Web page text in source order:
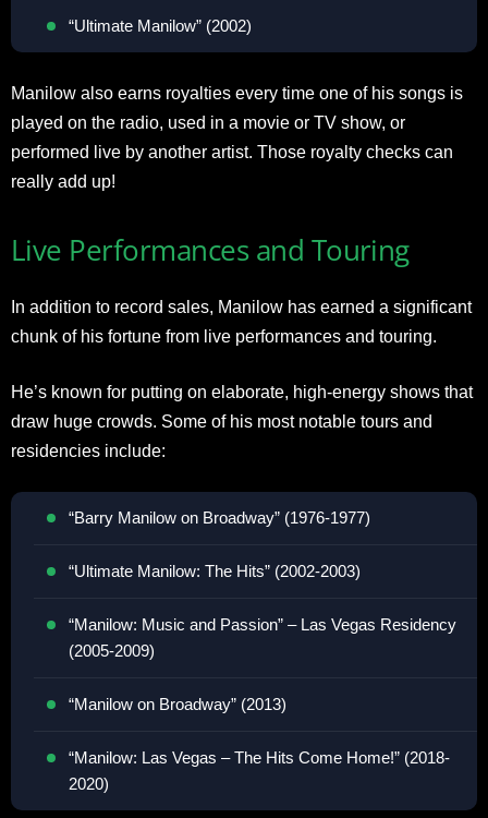
“Ultimate Manilow” (2002)
Manilow also earns royalties every time one of his songs is
played on the radio, used in a movie or TV show, or
performed live by another artist. Those royalty checks can
really add up!
Live Performances and Touring
In addition to record sales, Manilow has earned a significant
chunk of his fortune from live performances and touring.
He’s known for putting on elaborate, high-energy shows that
draw huge crowds. Some of his most notable tours and
residencies include:
“Barry Manilow on Broadway” (1976-1977)
“Ultimate Manilow: The Hits” (2002-2003)
“Manilow: Music and Passion” – Las Vegas Residency
(2005-2009)
“Manilow on Broadway” (2013)
“Manilow: Las Vegas – The Hits Come Home!” (2018-
2020)